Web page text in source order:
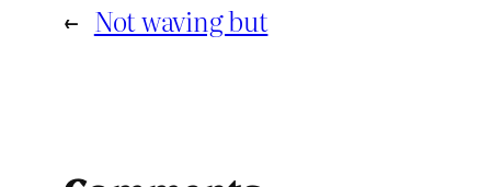
← Not waving but